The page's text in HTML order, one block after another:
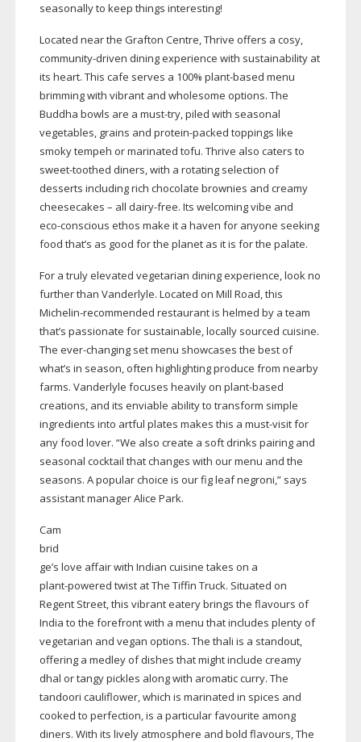
seasonally to keep things interesting!
Located near the Grafton Centre, Thrive offers a cosy,
community-driven dining experience with sustainability at
its heart. This cafe serves a 100% plant-based menu
brimming with vibrant and wholesome options. The
Buddha bowls are a must-try, piled with seasonal
vegetables, grains and protein-packed toppings like
smoky tempeh or marinated tofu. Thrive also caters to
sweet-toothed diners, with a rotating selection of
desserts including rich chocolate brownies and creamy
cheesecakes – all dairy-free. Its welcoming vibe and
eco-conscious ethos make it a haven for anyone seeking
food that’s as good for the planet as it is for the palate.
For a truly elevated vegetarian dining experience, look no
further than Vanderlyle. Located on Mill Road, this
Michelin-recommended restaurant is helmed by a team
that’s passionate for sustainable, locally sourced cuisine.
The ever-changingset menu showcases the best of
what’s in season, often highlighting produce from nearby
farms. Vanderlyle focuses heavily on plant-based
creations, and its enviable ability to transform simple
ingredients into artful plates makes this a must-visitfor
any food lover. “We also create a soft drinks pairing and
seasonal cocktail that changes with our menu and the
seasons. A popular choice is our fig leaf negroni,” says
assistant manager Alice Park.
Cam
brid
ge’s love affair with Indian cuisine takes on a
plant-powered twist at The Tiffin Truck. Situated on
Regent Street, this vibrant eatery brings the flavours of
India to the forefront with a menu that includes plenty of
vegetarian and vegan options. The thali is a standout,
offering a medley of dishes that might include creamy
dhal or tangy pickles along with aromatic curry. The
tandoori cauliflower, which is marinated in spices and
cooked to perfection, is a particular favourite among
diners. With its lively atmosphere and bold flavours, The